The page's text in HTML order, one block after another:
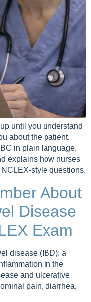
until you understand
about the patient.
in plain language,
explains how nurses
style questions.
About
Disease
Exam
disease (IBD): a
in the
and ulcerative
pain, diarrhea,